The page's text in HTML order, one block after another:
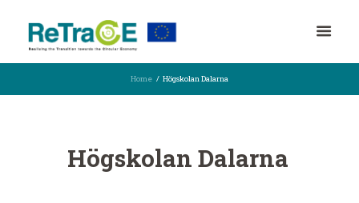
Home Högskolan Dalarna
Högskolan Dalarna